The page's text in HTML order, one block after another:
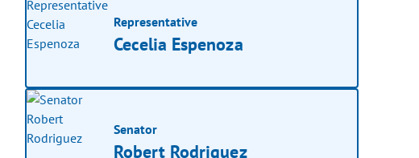
Representative
Cecelia Espenoza
Senator
Robert Rodriguez